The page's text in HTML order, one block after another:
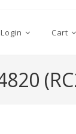
Login Cart